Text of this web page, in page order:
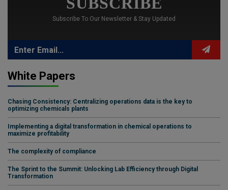
Subscribe To Our Newsletter & Stay Updated
White Papers
Chasing Consistency: Centralizing operations data is the key to
optimizing chemicals plants
Implementing a digital transformation in chemical operations to
maximize profitability
The complexity of compliance
The Sprint to the Summit: Unlocking Lab Efficiency through Digital
Transformation